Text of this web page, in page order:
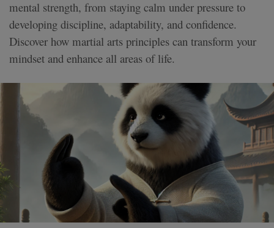
mental strength, from staying calm under pressure to
developing discipline, adaptability, and confidence.
Discover how martial arts principles can transform your
mindset and enhance all areas of life.